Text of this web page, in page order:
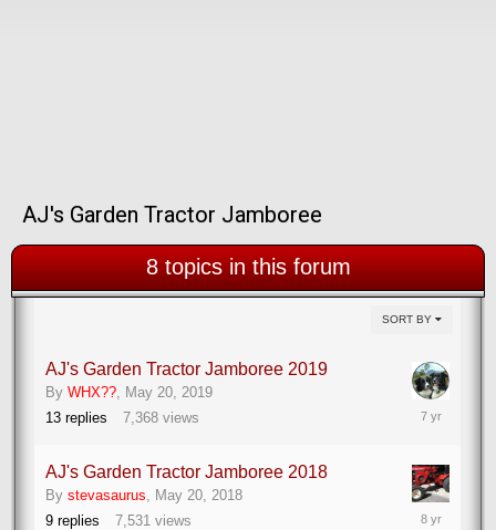
AJ's Garden Tractor Jamboree
8 topics in this forum
SORT BY
AJ's Garden Tractor Jamboree 2019
By WHX??
May 20, 2019
13 replies 7,368 views
May
AJ's Garden Tractor Jamboree 2018
By stevasaurus
May 20, 2018
9 replies 7,531 views
May